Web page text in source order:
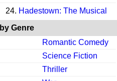
24. Hadestown: The Musical
Genre
Romantic Comedy
Science Fiction
Thriller